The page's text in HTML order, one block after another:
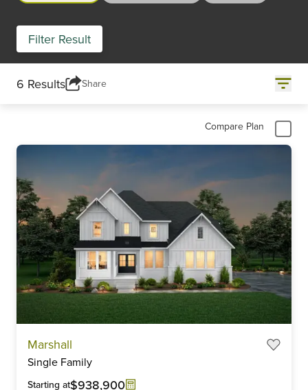
Filter Result
6 Results Share
Compare Plan
Marshall
Single Family
Starting at$938,900